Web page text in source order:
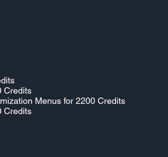
Credits
Menus for 2200 Credits
Credits